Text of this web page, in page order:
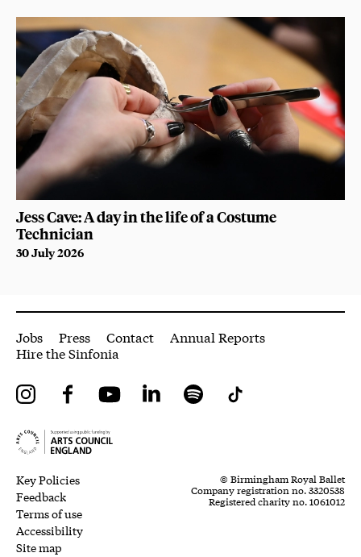
Jess Cave: A day in the life of a Costume
Technician
30 July 2026
More Site Pages
Jobs Press Contact
Annual Reports
Hire the Sinfonia
Legal Pages
Key Policies
Feedback
Terms of use
Accessibility
Site map
InstagramFacebookYouTube LinkedIn Spotify
Small Print
© Birmingham Royal Ballet
Company registration no. 3320538
Registered charity no. 1061012